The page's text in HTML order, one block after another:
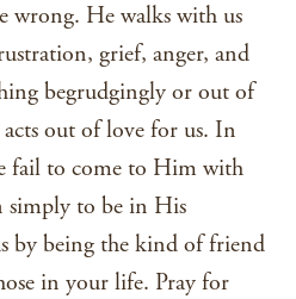
wrong. He walks with us
grief, anger, and
begrudgingly or out of
out of love for us. In
fail to come to Him with
simply to be in His
by being the kind of friend
in your life. Pray for